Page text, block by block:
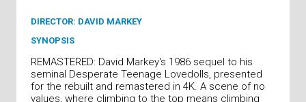
DIRECTOR: DAVID MARKEY
SYNOPSIS
REMASTERED: David Markey's 1986 sequel to his
seminal Desperate Teenage Lovedolls, presented
for the rebuilt and remastered in 4K. A scene of no
values, where climbing to the top means climbing